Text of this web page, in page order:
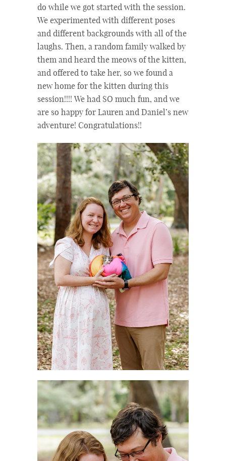
do while we got started with the session.
We experimented with different poses
and different backgrounds with all of the
laughs. Then, a random family walked by
them and heard the meows of the kitten,
and offered to take her, so we found a
new home for the kitten during this
session!!!! We had SO much fun, and we
are so happy for Lauren and Daniel’s new
adventure! Congratulations!!